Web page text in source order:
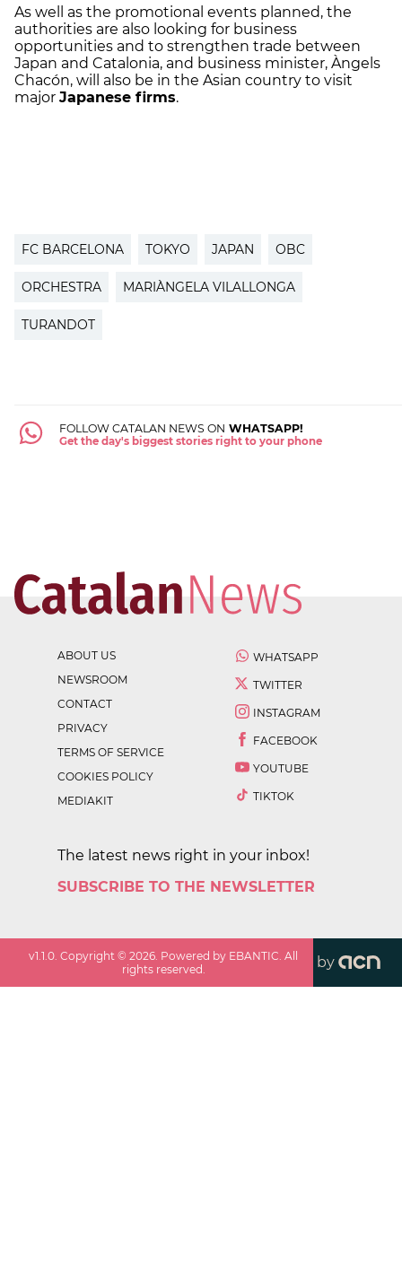
As well as the promotional events planned, the
authorities are also looking for business
opportunities and to strengthen trade between
Japan and Catalonia, and business minister, Àngels
Chacón, will also be in the Asian country to visit
major Japanese firms.
FC BARCELONA TOKYO JAPAN OBC
ORCHESTRA MARIÀNGELA VILALLONGA
TURANDOT
FOLLOW CATALAN NEWS ON WHATSAPP!
Get the day's biggest stories right to your phone
ABOUT US
NEWSROOM
CONTACT
PRIVACY
TERMS OF SERVICE
COOKIES POLICY
MEDIAKIT
WHATSAPP
TWITTER
INSTAGRAM
FACEBOOK
YOUTUBE
TIKTOK
The latest news right in your inbox!
SUBSCRIBE TO THE NEWSLETTER
v1.1.0 . Copyright ©2026 . Powered by EBANTIC. All
rights reserved.
by